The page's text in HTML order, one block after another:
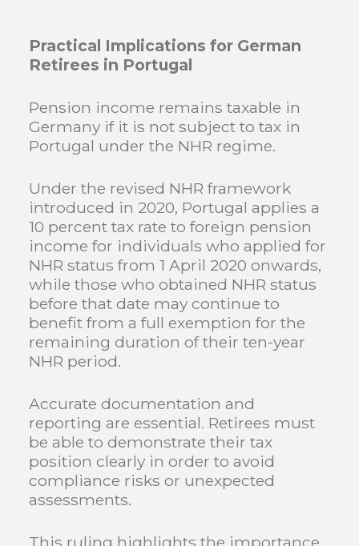
Practical Implications for German
Retirees in Portugal
Pension income remains taxable in
Germany if it is not subject to tax in
Portugal under the NHR regime.
Under the revised NHR framework
introduced in 2020, Portugal applies a
10 percent tax rate to foreign pension
income for individuals who applied for
NHR status from 1 April 2020 onwards,
while those who obtained NHR status
before that date may continue to
benefit from a full exemption for the
remaining duration of their ten-year
NHR period.
Accurate documentation and
reporting are essential. Retirees must
be able to demonstrate their tax
position clearly in order to avoid
compliance risks or unexpected
assessments.
This ruling highlights the importance